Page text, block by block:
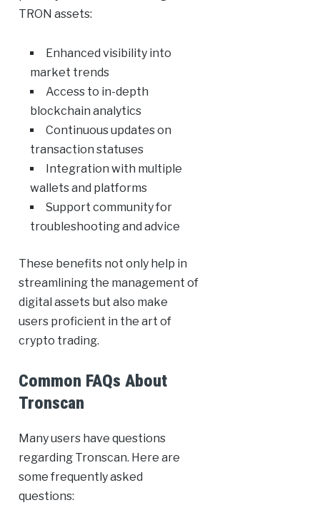
TRON assets:
Enhanced visibility into
market trends
Access to in-depth
blockchain analytics
Continuous updates on
transaction statuses
Integration with multiple
wallets and platforms
Support community for
troubleshooting and advice
These benefits not only help in
streamlining the management of
digital assets but also make
users proficient in the art of
crypto trading.
Common FAQs About
Tronscan
Many users have questions
regarding Tronscan. Here are
some frequently asked
questions: